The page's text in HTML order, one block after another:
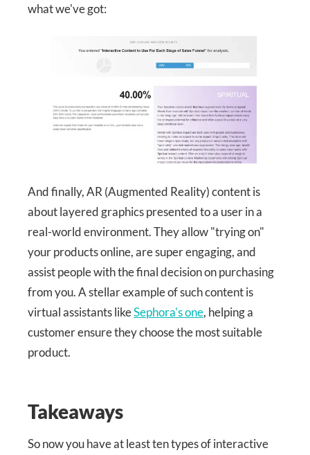
what we've got:
And finally, AR (Augmented Reality) content is
about layered graphics presented to a user in a
real-world environment. They allow "trying on"
your products online, are super engaging, and
assist people with the final decision on purchasing
from you. A stellar example of such content is
virtual assistants likeSephora's one, helping a
customer ensure they choose the most suitable
product.
Takeaways
So now you have at least ten types of interactive